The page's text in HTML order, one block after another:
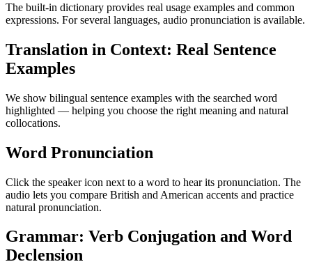
The built-in dictionary provides real usage examples and common
expressions. For several languages, audio pronunciation is available.
Translation in Context: Real Sentence
Examples
We show bilingual sentence examples with the searched word
highlighted — helping you choose the right meaning and natural
collocations.
Word Pronunciation
Click the speaker icon next to a word to hear its pronunciation. The
audio lets you compare British and American accents and practice
natural pronunciation.
Grammar: Verb Conjugation and Word
Declension